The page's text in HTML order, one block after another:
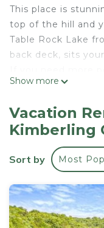
This place is
top of the hill and
Table Rock Lake
back deck, sits
resort pools in the
home, ready for
The Space:
Welcome to the
fully stocked
main floor has an
dining room and
There are two
Show more
Vacation
Kimberling
Sort by Most